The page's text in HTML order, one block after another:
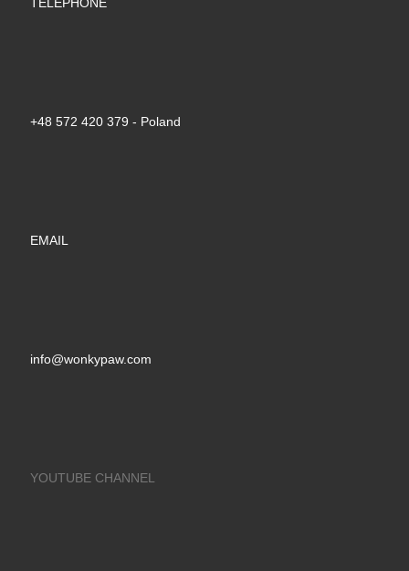
+48 572 420 379‬ - Poland
EMAIL
info@wonkypaw.com
YOUTUBE CHANNEL